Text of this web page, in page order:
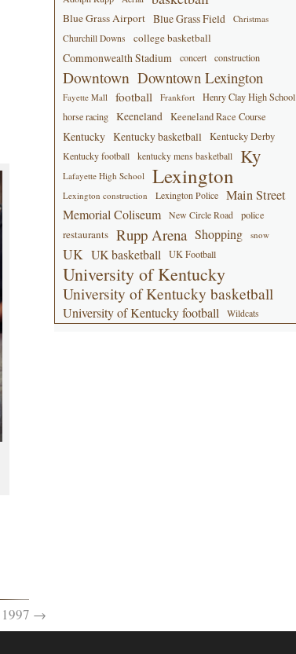
→
Blue Grass Airport Blue Grass Field
Christmas
Churchill Downs
college basketball
Commonwealth Stadium concert construction
Downtown Downtown Lexington
Fayette Mall football Frankfort
Henry Clay High School
horse racing
Keeneland Keeneland Race Course
Kentucky Kentucky basketball Kentucky Derby
Kentucky football kentucky mens basketball Ky
Lafayette High School Lexington
Lexington construction Lexington Police
Main Street
Memorial Coliseum
New Circle Road police
restaurants Rupp Arena Shopping snow
UK UK basketball UK Football
University of Kentucky
University of Kentucky basketball
University of Kentucky football Wildcats